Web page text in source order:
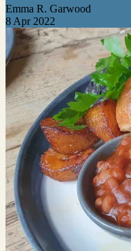
Emma R. Garwood
8 Apr 2022